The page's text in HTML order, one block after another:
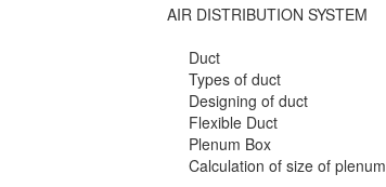
AIR DISTRIBUTION SYSTEM
Duct
Types of duct
Designing of duct
Flexible Duct
Plenum Box
Calculation of size of